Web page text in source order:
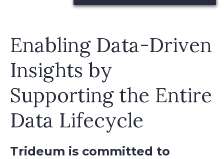
Enabling Data-Driven
Insights by
Supporting the Entire
Data Lifecycle
Trideum is committed to